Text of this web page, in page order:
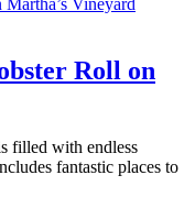
Roll on
filled with endless
fantastic places to